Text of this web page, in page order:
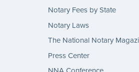
Notary Fees by State
Notary Laws
The National Notary
Press Center